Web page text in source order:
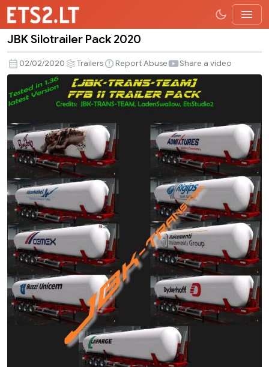
Silotrailer
Pack
2020
JBK Silotrailer Pack 2020
02/02/2020 Trailers Report Abuse Share a video